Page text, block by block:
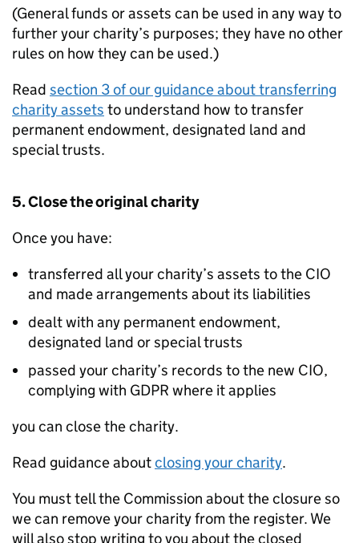
(General funds or assets can be used in any way to
further your charity’s purposes; they have no other
rules on how they can be used.)
Read section 3 of our guidance about transferring
charity assets to understand how to transfer
permanent endowment, designated land and
special trusts.
5. Close the original charity
Once you have:
transferred all your charity’s assets to the CIO
and made arrangements about its liabilities
dealt with any permanent endowment,
designated land or special trusts
passed your charity’s records to the new CIO,
complying with GDPR where it applies
you can close the charity.
Read guidance aboutclosing your charity.
You must tell the Commission about the closure so
we can remove your charity from the register. We
will also stop writing to you about the closed